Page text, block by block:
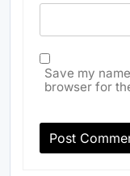
Save my
browser for